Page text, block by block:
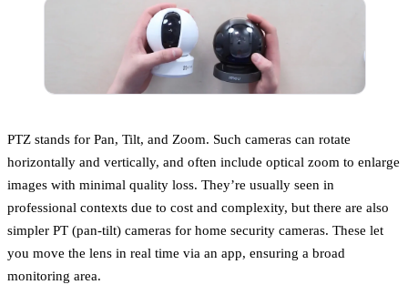
PTZ stands for Pan, Tilt, and Zoom. Such cameras can rotate
horizontally and vertically, and often include optical zoom to enlarge
images with minimal quality loss. They’re usually seen in
professional contexts due to cost and complexity, but there are also
simpler PT (pan-tilt) cameras for home security cameras. These let
you move the lens in real time via an app, ensuring a broad
monitoring area.